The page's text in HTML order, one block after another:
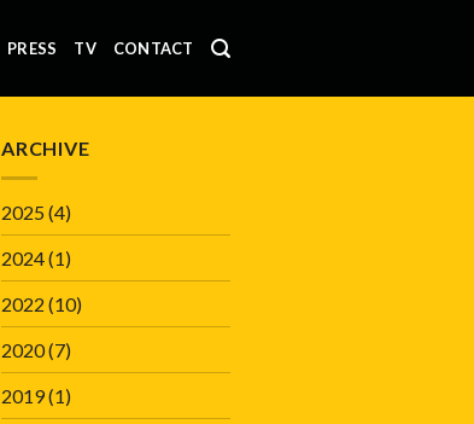
PRESS TV CONTACT
ARCHIVE
2025(4)
2024(1)
2022 (10)
2020(7)
2019(1)